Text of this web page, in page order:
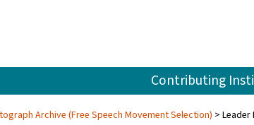
Contributing
Archive (Free Speech Movement Selection)